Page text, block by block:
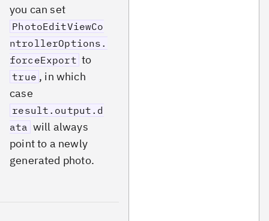
you can set
PhotoEditViewCo
ntrollerOptions.
forceExport to
true , in which
case
result.output.d
ata will always
point to a newly
generated photo.